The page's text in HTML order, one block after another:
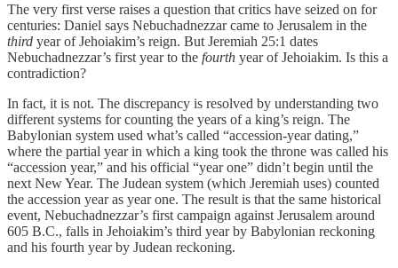
The very first verse raises a question that critics have seized on for
centuries: Daniel says Nebuchadnezzar came to Jerusalem in the
third year of Jehoiakim’s reign. But Jeremiah 25:1 dates
Nebuchadnezzar’s first year to the fourth year of Jehoiakim. Is this a
contradiction?
In fact, it is not. The discrepancy is resolved by understanding two
different systems for counting the years of a king’s reign. The
Babylonian system used what’s called “accession-year dating,”
where the partial year in which a king took the throne was called his
“accession year,” and his official “year one” didn’t begin until the
next New Year. The Judean system (which Jeremiah uses) counted
the accession year as year one. The result is that the same historical
event, Nebuchadnezzar’s first campaign against Jerusalem around
605 B.C., falls in Jehoiakim’s third year by Babylonian reckoning
and his fourth year by Judean reckoning.